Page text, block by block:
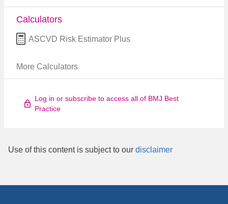
Calculators
ASCVD Risk Estimator Plus
More Calculators
Log in or subscribe to access all of BMJ Best
Practice
Use of this content is subject to our disclaimer